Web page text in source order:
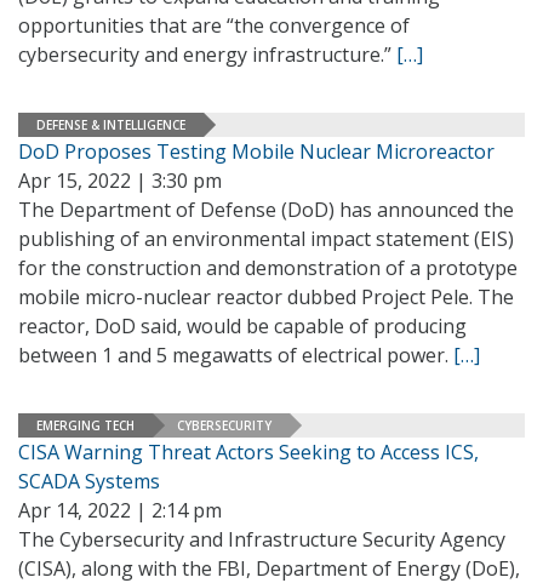
opportunities that are “the convergence of
cybersecurity and energy infrastructure.” […]
DEFENSE & INTELLIGENCE
DoD Proposes Testing Mobile Nuclear Microreactor
Apr 15, 2022 | 3:30 pm
The Department of Defense (DoD) has announced the
publishing of an environmental impact statement (EIS)
for the construction and demonstration of a prototype
mobile micro-nuclear reactor dubbed Project Pele. The
reactor, DoD said, would be capable of producing
between 1 and 5 megawatts of electrical power. […]
EMERGING TECH CYBERSECURITY
CISA Warning Threat Actors Seeking to Access ICS,
SCADA Systems
Apr 14, 2022 | 2:14 pm
The Cybersecurity and Infrastructure Security Agency
(CISA), along with the FBI, Department of Energy (DoE),